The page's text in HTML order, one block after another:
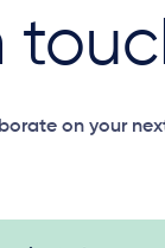
on your